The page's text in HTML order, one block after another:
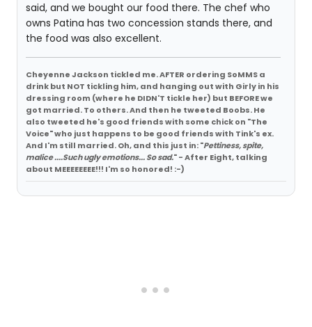
said, and we bought our food there. The chef who
owns Patina has two concession stands there, and
the food was also excellent.
Cheyenne Jackson tickled me. AFTER ordering SoMMS a
drink but NOT tickling him, and hanging out with Girly in his
dressing room (where he DIDN'T tickle her) but BEFORE we
got married. To others. And then he tweeted Boobs. He
also tweeted he's good friends with some chick on "The
Voice" who just happens to be good friends with Tink's ex.
And I'm still married. Oh, and this just in: "Pettiness, spite,
malice ....Such ugly emotions... So sad." - After Eight, talking
about MEEEEEEEE!!! I'm so honored! :-)